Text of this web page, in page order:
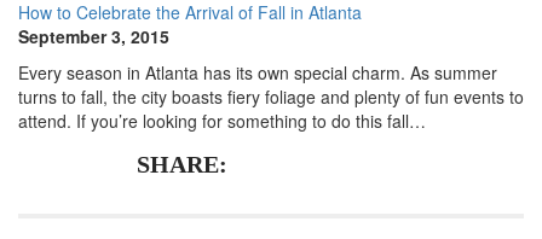
How to Celebrate the Arrival of Fall in Atlanta
September 3, 2015
Every season in Atlanta has its own special charm. As summer
turns to fall, the city boasts fiery foliage and plenty of fun events to
attend. If you’re looking for something to do this fall…
SHARE: